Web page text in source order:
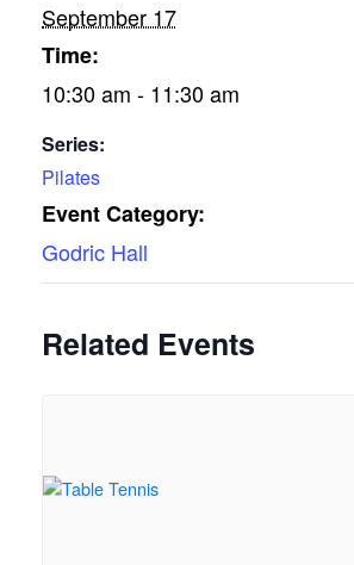
September 17
Time:
10:30 am - 11:30 am
Series:
Pilates
Event Category:
Godric Hall
Related Events